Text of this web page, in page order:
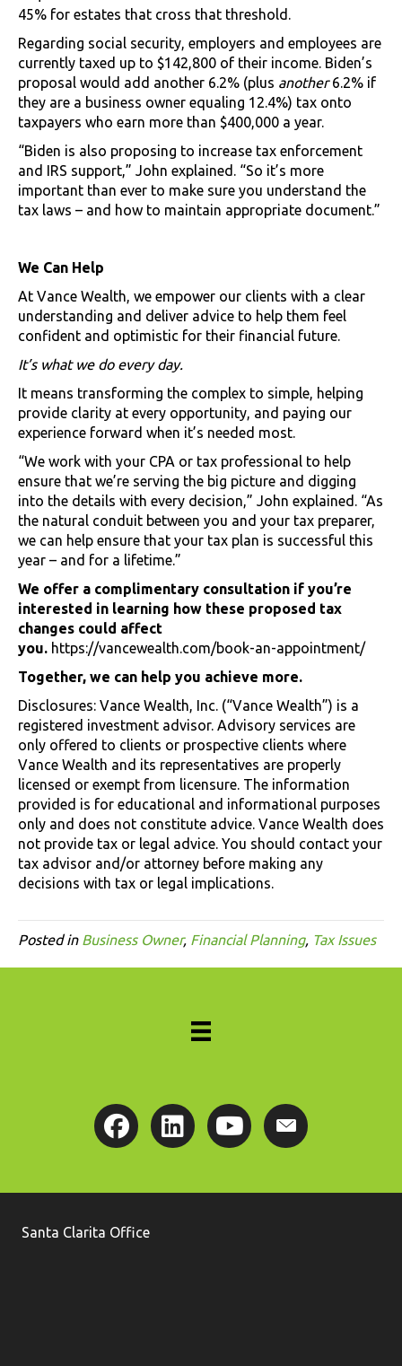
45% for estates that cross that threshold.
Regarding social security, employers and employees are
currently taxed up to $142,800 of their income. Biden’s
proposal would add another 6.2% (plus another6.2% if
they are a business owner equaling 12.4%) tax onto
taxpayers who earn more than $400,000 a year.
“Biden is also proposing to increase tax enforcement
and IRS support,” John explained. “So it’s more
important than ever to make sure you understand the
tax laws – and how to maintain appropriate document.”
We Can Help
At Vance Wealth, we empower our clients with a clear
understanding and deliver advice to help them feel
confident and optimistic for their financial future.
It’s what we do every day.
It means transforming the complex to simple, helping
provide clarity at every opportunity, and paying our
experience forward when it’s needed most.
“We work with your CPA or tax professional to help
ensure that we’re serving the big picture and digging
into the details with every decision,” John explained. “As
the natural conduit between you and your tax preparer,
we can help ensure that your tax plan is successful this
year – and for a lifetime.”
We offer a complimentary consultation if you’re
interested in learning how these proposed tax
changes could affect
you. https://vancewealth.com/book-an-appointment/
Together, we can help you achieve more.
Disclosures: Vance Wealth, Inc. (“Vance Wealth”) is a
registered investment advisor. Advisory services are
only offered to clients or prospective clients where
Vance Wealth and its representatives are properly
licensed or exempt from licensure. The information
provided is for educational and informational purposes
only and does not constitute advice. Vance Wealth does
not provide tax or legal advice. You should contact your
tax advisor and/or attorney before making any
decisions with tax or legal implications.
Posted in Business Owner, Financial Planning, Tax Issues
Santa Clarita Office